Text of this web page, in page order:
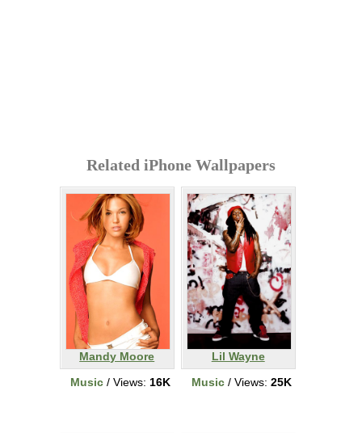
Related iPhone Wallpapers
Mandy Moore
Music / Views: 16K
Lil Wayne
Music / Views: 25K